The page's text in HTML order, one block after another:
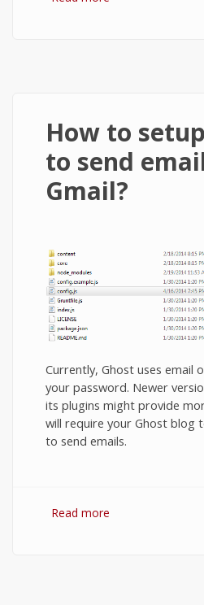
How to
to send
Gmail?
Currently, Ghost uses email
your password. Newer
its plugins might provide
will require your Ghost blog
to send emails.
Read more